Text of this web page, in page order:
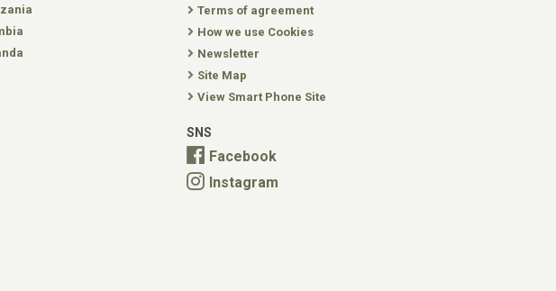
Terms of agreement
How we use Cookies
Newsletter
Site Map
View Smart Phone Site
SNS
Facebook
Instagram